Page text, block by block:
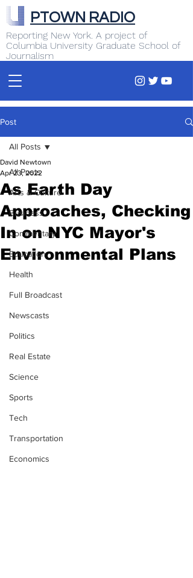
Reporting New York. A project of
Columbia University Graduate School of
Journalism
PTOWN RADIO
Post
All Posts
Arts & Culture
Business
Commentary
Education
Health
Full Broadcast
Newscasts
Politics
Real Estate
Science
Sports
Tech
Transportation
Economics
All Posts
As Earth Day
Approaches, Checking
In on NYC Mayor's
Environmental Plans
David Newtown
Apr 23, 2022